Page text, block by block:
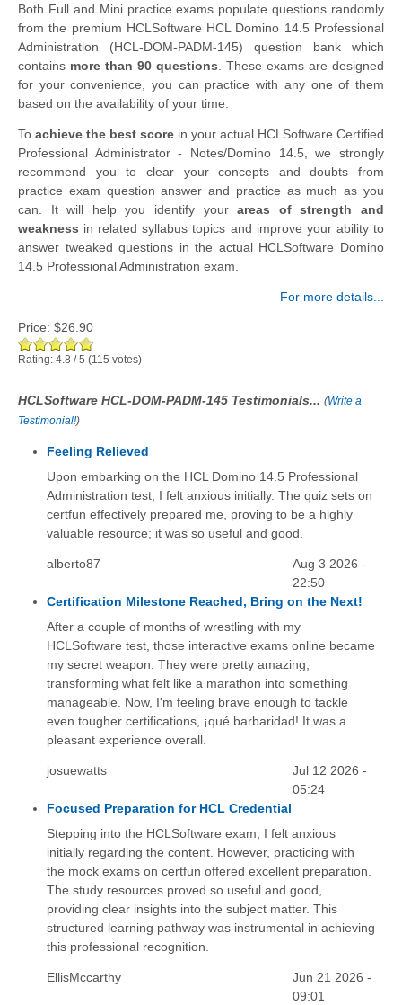
Both Full and Mini practice exams populate questions randomly
from the premium HCLSoftware HCL Domino 14.5 Professional
Administration (HCL-DOM-PADM-145) question bank which
contains more than 90 questions . These exams are designed
for your convenience, you can practice with any one of them
based on the availability of your time.
To achieve the best score in your actual HCLSoftware Certified
Professional Administrator - Notes/Domino 14.5, we strongly
recommend you to clear your concepts and doubts from
practice exam question answer and practice as much as you
can. It will help you identify yourareas of strength and
weakness in related syllabus topics and improve your ability to
answer tweaked questions in the actual HCLSoftware Domino
14.5 Professional Administration exam.
For more details...
Price: $26.90
Rating: 4.8 /5 (115 votes)
HCLSoftware HCL-DOM-PADM-145 Testimonials... (Write a
Testimonial!)
Feeling Relieved
Upon embarking on the HCL Domino 14.5 Professional
Administration test, I felt anxious initially. The quiz sets on
certfun effectively prepared me, proving to be a highly
valuable resource; it was so useful and good.
alberto87
Aug 3 2026 -
22:50
Certification Milestone Reached, Bring on the Next!
After a couple of months of wrestling with my
HCLSoftware test, those interactive exams online became
my secret weapon. They were pretty amazing,
transforming what felt like a marathon into something
manageable. Now, I'm feeling brave enough to tackle
even tougher certifications, ¡qué barbaridad! It was a
pleasant experience overall.
josuewatts
Jul 12 2026 -
05:24
Focused Preparation for HCL Credential
Stepping into the HCLSoftware exam, I felt anxious
initially regarding the content. However, practicing with
the mock exams on certfun offered excellent preparation.
The study resources proved so useful and good,
providing clear insights into the subject matter. This
structured learning pathway was instrumental in achieving
this professional recognition.
EllisMccarthy
Jun 21 2026 -
09:01